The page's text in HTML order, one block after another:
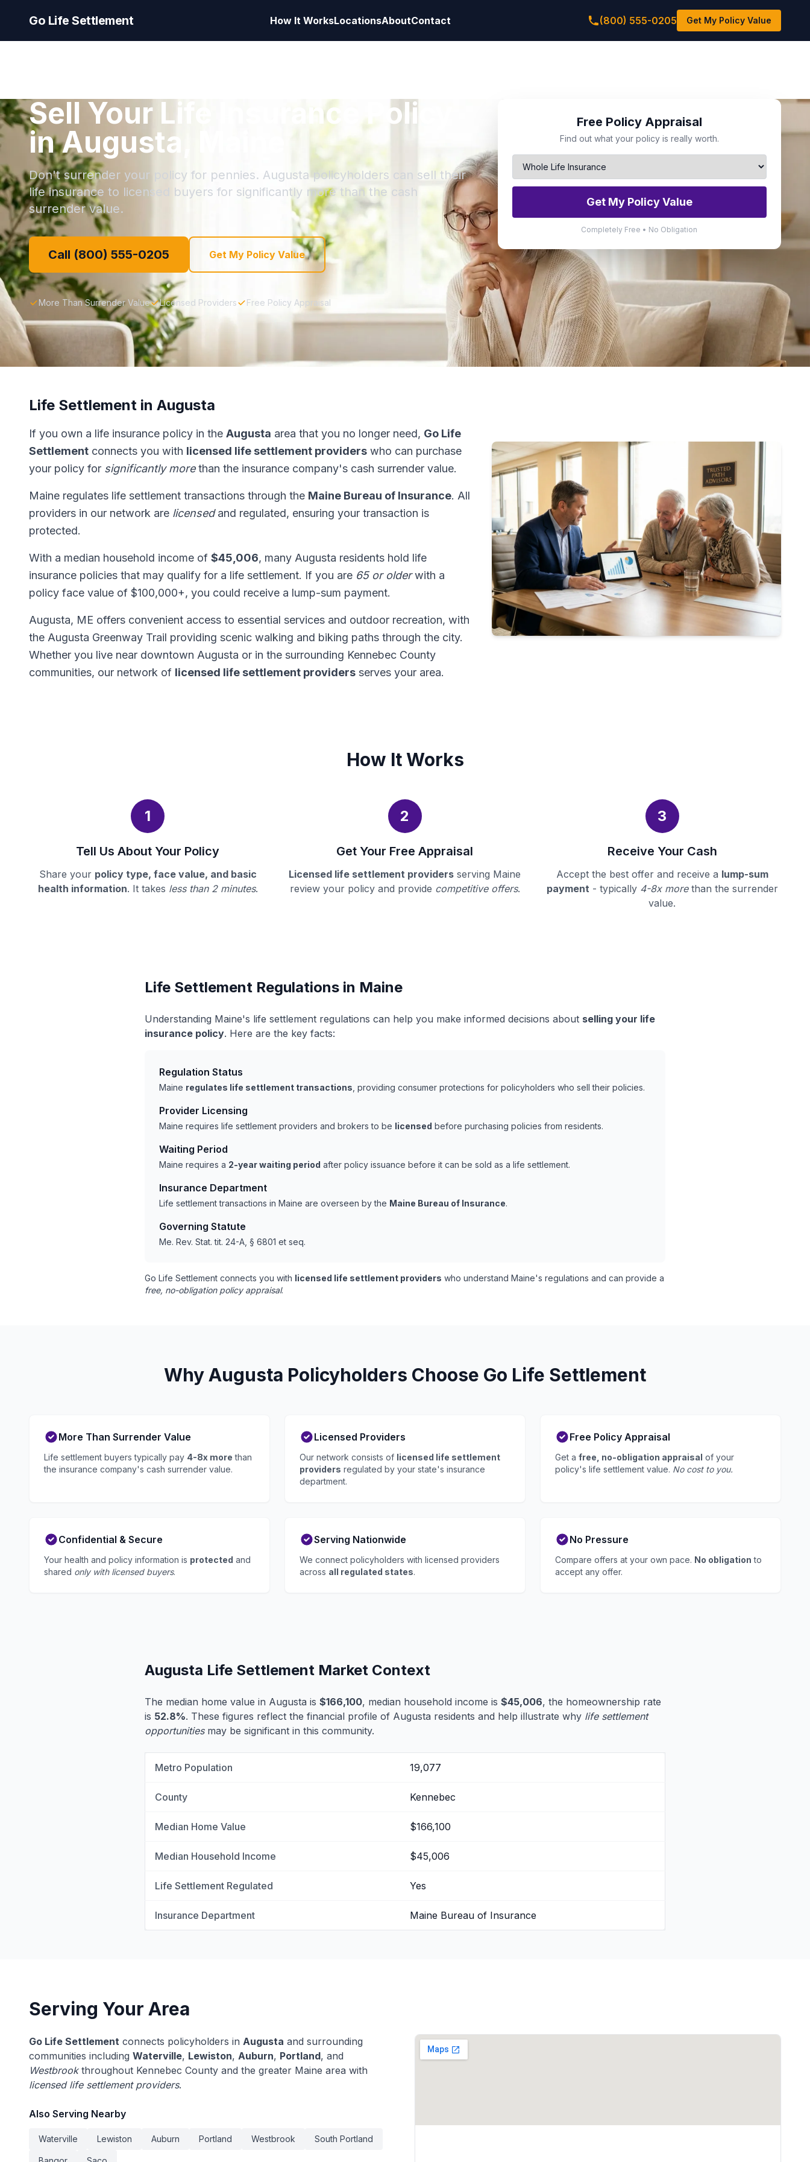
Go Life Settlement How It WorksLocationsAboutContact (800) 555-0205 Get My Policy Value
Sell Your Life Insurance Policy
in Augusta, Maine
Don't surrender your policy for pennies. Augusta policyholders can sell their
life insurance to licensed buyers for significantly more than the cash
surrender value.
Call (800) 555-0205 Get My Policy Value
More Than Surrender Value Licensed Providers Free Policy Appraisal
Free Policy Appraisal
Find out what your policy is really worth.
Get My Policy Value
Completely Free • No Obligation
Life Settlement in Augusta
If you own a life insurance policy in the Augusta area that you no longer need, Go Life
Settlement connects you with licensed life settlement providers who can purchase
your policy for significantly morethan the insurance company's cash surrender value.
Maine regulates life settlement transactions through the Maine Bureau of Insurance. All
providers in our network are licensedand regulated, ensuring your transaction is
protected.
With a median household income of $45,006, many Augusta residents hold life
insurance policies that may qualify for a life settlement. If you are 65 or olderwith a
policy face value of $100,000+, you could receive a lump-sum payment.
Augusta, ME offers convenient access to essential services and outdoor recreation, with
the Augusta Greenway Trail providing scenic walking and biking paths through the city.
Whether you live near downtown Augusta or in the surrounding Kennebec County
communities, our network of licensed life settlement providers serves your area.
How It Works
1
Tell Us About Your Policy
Share your policy type, face value, and basic
health information. It takes less than 2 minutes.
2
Get Your Free Appraisal
Licensed life settlement providers serving Maine
review your policy and provide competitive offers.
3
Receive Your Cash
Accept the best offer and receive a lump-sum
payment- typically 4-8x morethan the surrender
value.
Life Settlement Regulations in Maine
Understanding Maine's life settlement regulations can help you make informed decisions about selling your life
insurance policy. Here are the key facts:
Regulation Status
Maine regulates life settlement transactions , providing consumer protections for policyholders who sell their policies.
Provider Licensing
Maine requires life settlement providers and brokers to be licensed before purchasing policies from residents.
Waiting Period
Maine requires a 2-year waiting period after policy issuance before it can be sold as a life settlement.
Insurance Department
Life settlement transactions in Maine are overseen by the Maine Bureau of Insurance.
Governing Statute
Me. Rev. Stat. tit. 24-A, § 6801 et seq.
Go Life Settlement connects you with licensed life settlement providers who understand Maine's regulations and can provide a
free, no-obligation policy appraisal.
Why Augusta Policyholders Choose Go Life Settlement
More Than Surrender Value
Life settlement buyers typically pay 4-8x more than
the insurance company's cash surrender value.
Licensed Providers
Our network consists of licensed life settlement
providers regulated by your state's insurance
department.
Free Policy Appraisal
Get a free, no-obligation appraisal of your
policy's life settlement value. No cost to you.
Confidential & Secure
Your health and policy information is protected and
shared only with licensed buyers.
Serving Nationwide
We connect policyholders with licensed providers
across all regulated states.
No Pressure
Compare offers at your own pace. No obligation to
accept any offer.
Augusta Life Settlement Market Context
The median home value in Augusta is $166,100, median household income is $45,006, the homeownership rate
is 52.8%. These figures reflect the financial profile of Augusta residents and help illustrate why life settlement
opportunitiesmay be significant in this community.
Metro Population 19,077
County Kennebec
Median Home Value $166,100
Median Household Income $45,006
Life Settlement Regulated Yes
Insurance Department Maine Bureau of Insurance
Serving Your Area
Go Life Settlement connects policyholders in Augusta and surrounding
communities including Waterville, Lewiston, Auburn, Portland, and
Westbrookthroughout Kennebec County and the greater Maine area with
licensed life settlement providers.
Also Serving Nearby
Waterville Lewiston Auburn Portland Westbrook South Portland